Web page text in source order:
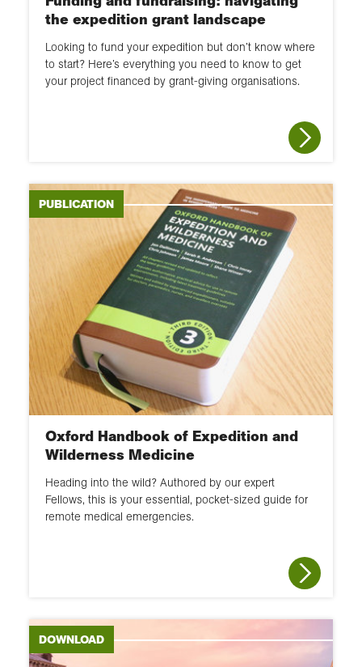
the expedition grant landscape
Looking to fund your expedition but don’t know where
to start? Here’s everything you need to know to get
your project financed by grant-giving organisations.
PUBLICATION
Oxford Handbook of Expedition and
Wilderness Medicine
Heading into the wild? Authored by our expert
Fellows, this is your essential, pocket-sized guide for
remote medical emergencies.
DOWNLOAD